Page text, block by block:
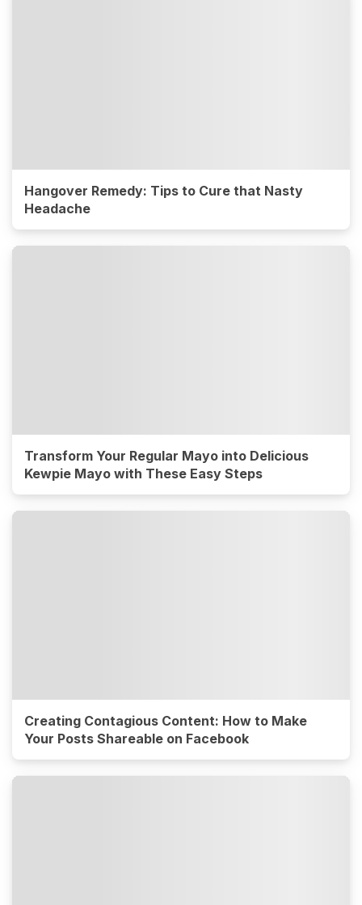
Hangover Remedy: Tips to Cure that Nasty
Headache
Transform Your Regular Mayo into Delicious
Kewpie Mayo with These Easy Steps
Creating Contagious Content: How to Make
Your Posts Shareable on Facebook